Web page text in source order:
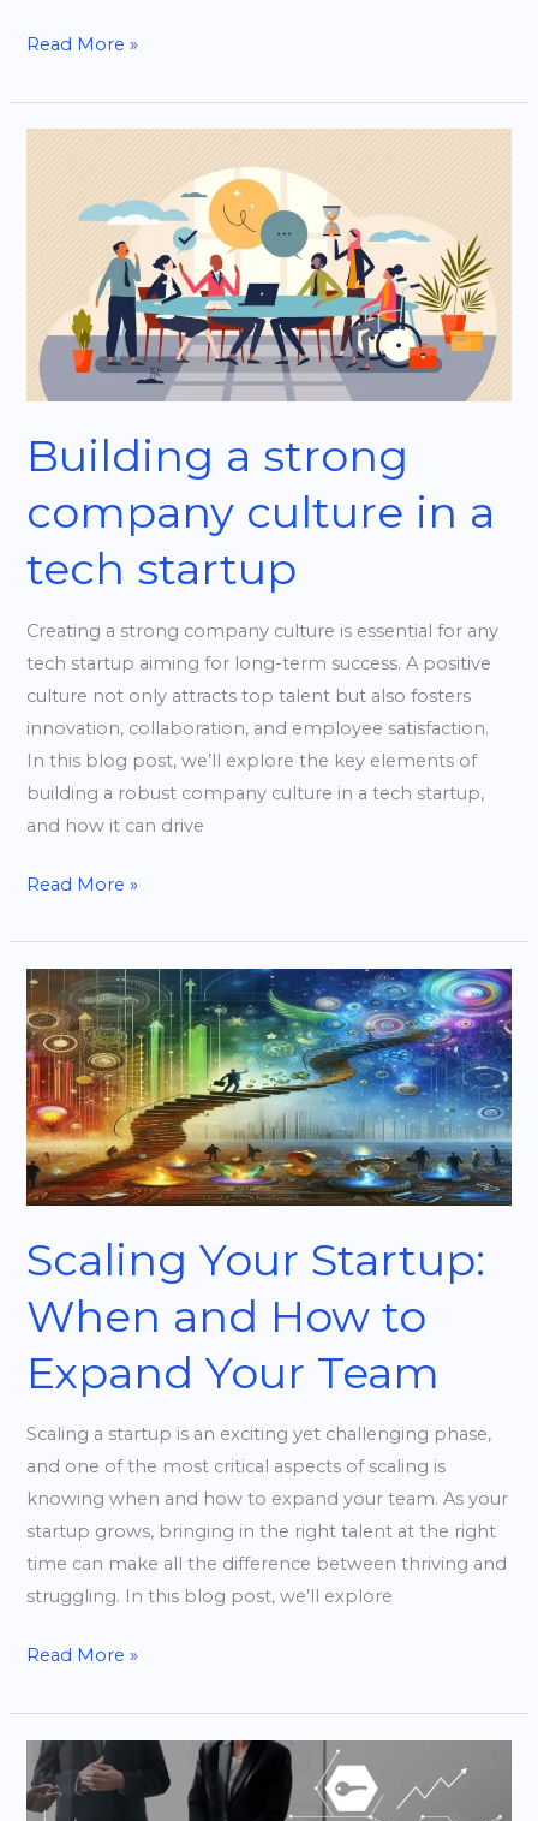
Read More »
Building a strong
company culture in a
tech startup
Creating a strong company culture is essential for any
tech startup aiming for long-term success. A positive
culture not only attracts top talent but also fosters
innovation, collaboration, and employee satisfaction.
In this blog post, we’ll explore the key elements of
building a robust company culture in a tech startup,
and how it can drive
strong
startup
Read More »
Scaling Your Startup:
When and How to
Expand Your Team
Scaling a startup is an exciting yet challenging phase,
and one of the most critical aspects of scaling is
knowing when and how to expand your team. As your
startup grows, bringing in the right talent at the right
time can make all the difference between thriving and
struggling. In this blog post, we’ll explore
Scaling
Your
Startup:
When
and
How
to
Expand
Your
Team
Read More »
The
Future